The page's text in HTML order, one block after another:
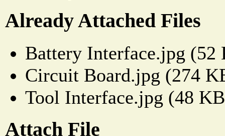
Already Attached Files
Battery Interface.jpg (52
Circuit Board.jpg (274
Tool Interface.jpg (48
Attach File